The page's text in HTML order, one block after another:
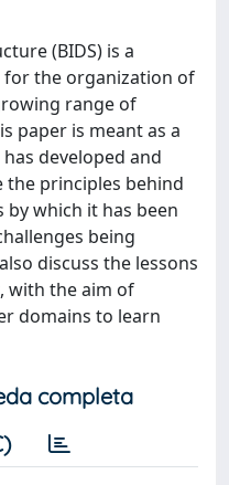
(BIDS) is a
the organization of
range of
paper is meant as a
developed and
the principles behind
which it has been
being
discuss the lessons
with the aim of
domains to learn
completa